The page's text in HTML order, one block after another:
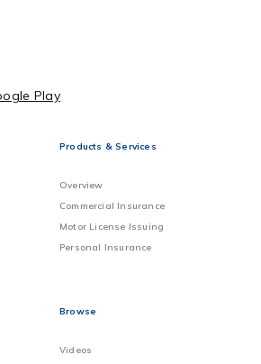
Products & Services
Overview
Commercial Insurance
Motor License Issuing
Personal Insurance
Browse
Videos